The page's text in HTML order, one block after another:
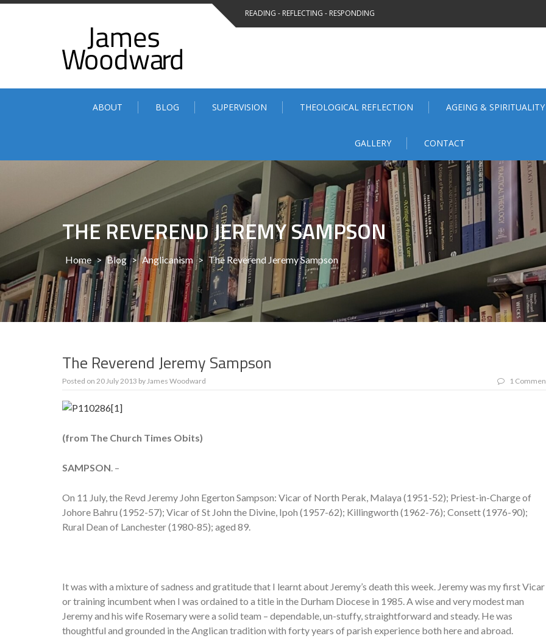
Skip
READING - REFLECTING - RESPONDING
ABOUT BLOG SUPERVISION THEOLOGICAL REFLECTION AGEING & SPIRITUALITY
GALLERY CONTACT
THE REVEREND JEREMY SAMPSON
Home > Blog > Anglicanism > The Reverend Jeremy Sampson
The Reverend Jeremy Sampson
Posted on 20 July 2013 byJames Woodward 1
(from The Church Times Obits)
SAMPSON. –
On 11 July, the Revd Jeremy John Egerton Sampson: Vicar of North Perak, Malaya (1951-52); Priest-in-Charge of
Johore Bahru (1952-57); Vicar of St John the Divine, Ipoh (1957-62); Killingworth (1962-76); Consett (1976-90);
Rural Dean of Lanchester (1980-85); aged 89.
It was with a mixture of sadness and gratitude that I learnt about Jeremy’s death this week. Jeremy was my first Vicar
or training incumbent when I was ordained to a title in the Durham Diocese in 1985. A wise and very modest man
Jeremy and his wife Rosemary were a solid team – dependable, un-stuffy, straightforward and steady. He was
thoughtful and grounded in the Anglican tradition with forty years of parish experience both here and abroad.